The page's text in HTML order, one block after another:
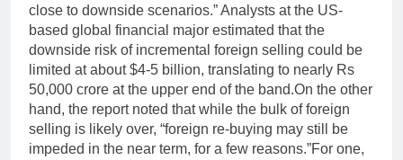
close to downside scenarios.” Analysts at the US-
based global financial major estimated that the
downside risk of incremental foreign selling could be
limited at about $4-5 billion, translating to nearly Rs
50,000 crore at the upper end of the band.On the other
hand, the report noted that while the bulk of foreign
selling is likely over, “foreign re-buying may still be
impeded in the near term, for a few reasons.”For one,